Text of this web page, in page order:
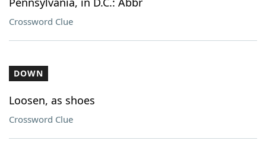
Crossword Clue
DOWN
Loosen, as shoes
Crossword Clue